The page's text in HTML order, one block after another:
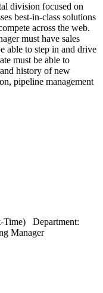
division focused on
best-in-class solutions
across the web.
must have sales
able to step in and drive
must be able to
history of new
pipeline management
Time) Department:
Manager